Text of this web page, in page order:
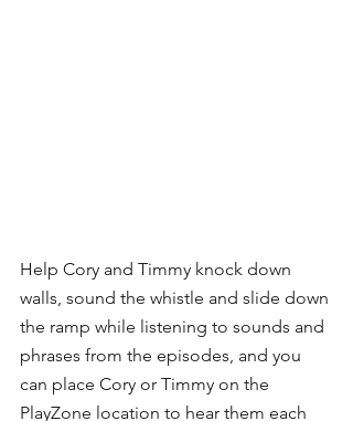
Help Cory and Timmy knock down
walls, sound the whistle and slide down
the ramp while listening to sounds and
phrases from the episodes, and you
can place Cory or Timmy on the
PlayZone location to hear them each